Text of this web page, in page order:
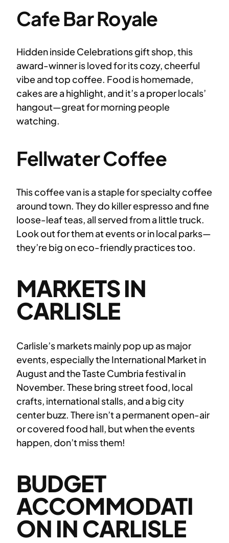
Cafe Bar Royale
Hidden inside Celebrations gift shop, this
award-winner is loved for its cozy, cheerful
vibe and top coffee. Food is homemade,
cakes are a highlight, and it’s a proper locals’
hangout—great for morning people
watching.
Fellwater Coffee
This coffee van is a staple for specialty coffee
around town. They do killer espresso and fine
loose-leaf teas, all served from a little truck.
Look out for them at events or in local parks—
they’re big on eco-friendly practices too.
MARKETS IN
CARLISLE
Carlisle’s markets mainly pop up as major
events, especially the International Market in
August and the Taste Cumbria festival in
November. These bring street food, local
crafts, international stalls, and a big city
center buzz. There isn’t a permanent open-air
or covered food hall, but when the events
happen, don’t miss them!
BUDGET
ACCOMMODATI
ON IN CARLISLE